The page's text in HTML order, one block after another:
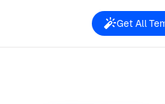
Get All